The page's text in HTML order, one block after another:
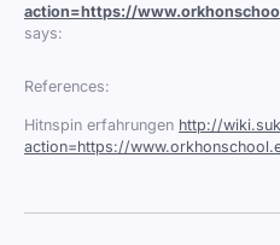
action=https://
says:
References:
Hitnspin erfahrungen http://
action=https://